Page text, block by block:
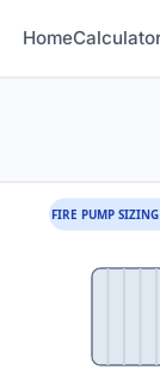
Home
FIRE PUMP